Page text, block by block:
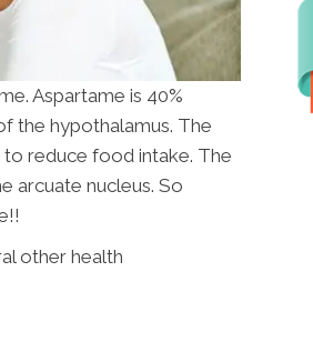
Aspartame is 40%
the hypothalamus. The
to reduce food intake. The
arcuate nucleus. So
other health